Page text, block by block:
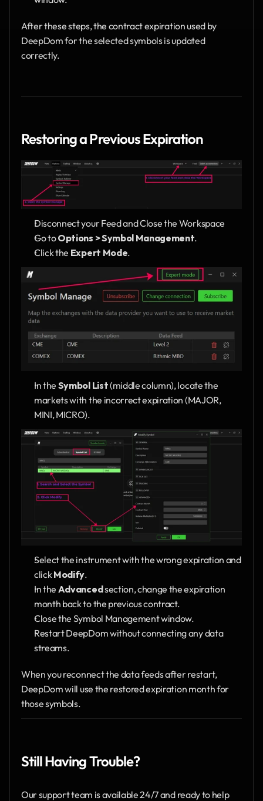
After these steps, the contract expiration used by
DeepDom for the selected symbols is updated
correctly.
Restoring a Previous Expiration
Disconnect your Feed and Close the Workspace
Go to Options > Symbol Management.
Click the Expert Mode.
In the Symbol List (middle column), locate the
markets with the incorrect expiration (MAJOR,
MINI, MICRO).
Select the instrument with the wrong expiration and
click Modify.
In the Advanced section, change the expiration
month back to the previous contract.
Close the Symbol Management window.
Restart DeepDom without connecting any data
streams.
When you reconnect the data feeds after restart,
DeepDom will use the restored expiration month for
those symbols.
Still Having Trouble?
Our support team is available 24/7 and ready to help